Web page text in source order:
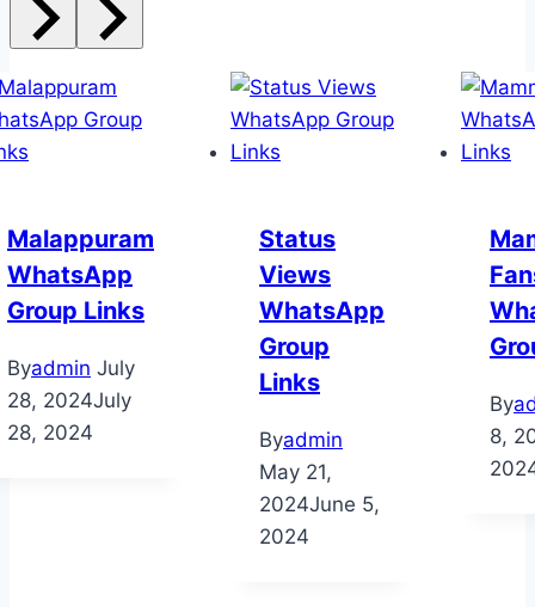
Malappuram
WhatsApp
Group Links
Byadmin July
28, 2024July
28, 2024
Status
Views
WhatsApp
Group
Links
Byadmin
May 21,
2024June 5,
2024
By
8,